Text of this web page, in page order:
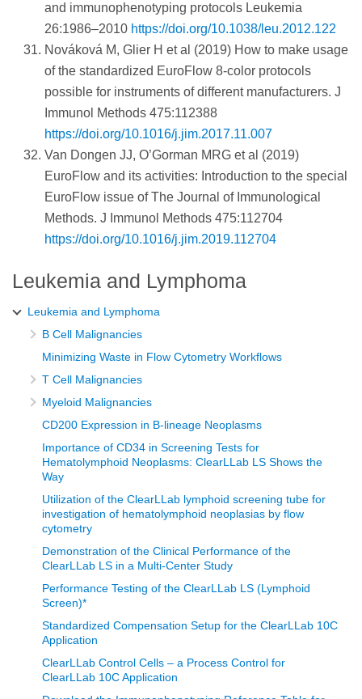
and immunophenotyping protocols Leukemia
26:1986–2010 https://doi.org/10.1038/leu.2012.122
Nováková M, Glier H et al (2019) How to make usage
of the standardized EuroFlow 8-color protocols
possible for instruments of different manufacturers. J
Immunol Methods 475:112388
https://doi.org/10.1016/j.jim.2017.11.007
Van Dongen JJ, O’Gorman MRG et al (2019)
EuroFlow and its activities: Introduction to the special
EuroFlow issue of The Journal of Immunological
Methods. J Immunol Methods 475:112704
https://doi.org/10.1016/j.jim.2019.112704
Leukemia and Lymphoma
Leukemia and Lymphoma
B Cell Malignancies
Minimizing Waste in Flow Cytometry Workflows
T Cell Malignancies
Myeloid Malignancies
CD200 Expression in B-lineage Neoplasms
Importance of CD34 in Screening Tests for
Hematolymphoid Neoplasms: ClearLLab LS Shows the
Way
Utilization of the ClearLLab lymphoid screening tube for
investigation of hematolymphoid neoplasias by flow
cytometry
Demonstration of the Clinical Performance of the
ClearLLab LS in a Multi-Center Study
Performance Testing of the ClearLLab LS (Lymphoid
Screen)*
Standardized Compensation Setup for the ClearLLab 10C
Application
ClearLLab Control Cells – a Process Control for
ClearLLab 10C Application